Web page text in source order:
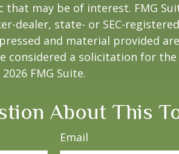
may be of interest. FMG
dealer, state- or SEC-
and material provided
considered a solicitation for
2026 FMG Suite.
About This
Email